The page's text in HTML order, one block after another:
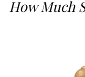
How Much